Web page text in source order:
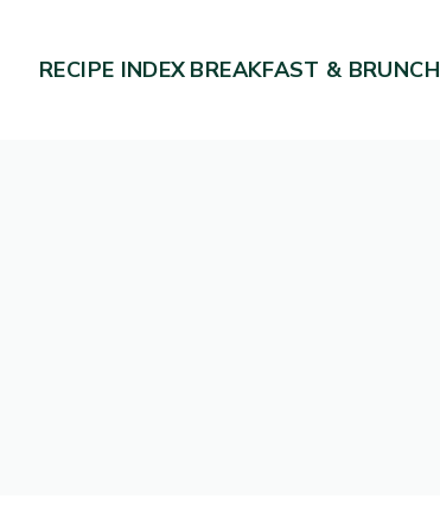
RECIPE INDEX BREAKFAST & BRUNCH